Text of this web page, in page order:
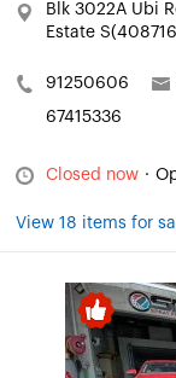
Blk 3022A Ubi
Estate
91250606
67415336
Closed now ·
View 18 items for